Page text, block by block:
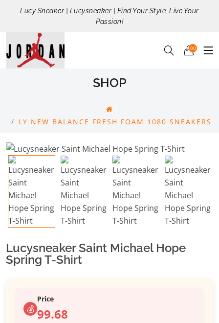
Lucy Sneaker | Lucysneaker | Find Your Style, Live Your
Passion!
00
SHOP
LY NEW BALANCE FRESH FOAM 1080 SNEAKERS
Lucysneaker Saint Michael Hope
Spring T-Shirt
💰
Price
99.68